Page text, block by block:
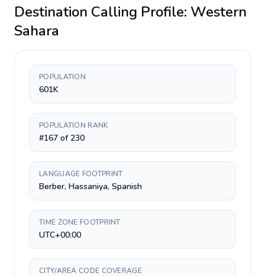
Destination Calling Profile: Western
Sahara
POPULATION
601K
POPULATION RANK
#167 of 230
LANGUAGE FOOTPRINT
Berber, Hassaniya, Spanish
TIME ZONE FOOTPRINT
UTC+00:00
CITY/AREA CODE COVERAGE